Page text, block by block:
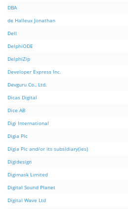
DBA
de Halleux Jonathan
Dell
DelphiODE
DelphiZip
Developer Express Inc.
Devguru Co., Ltd.
Dicas Digital
Dice AB
Digi International
Digia Plc
Digia Plc and/or its subsidiary(ies)
Digidesign
Digimask Limited
Digital Sound Planet
Digital Wave Ltd